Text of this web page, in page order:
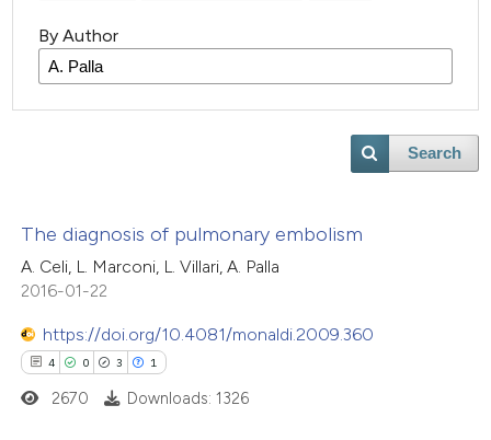
By Author
Search
The diagnosis of pulmonary embolism
A. Celi, L. Marconi, L. Villari, A. Palla
2016-01-22
https://doi.org/10.4081/monaldi.2009.360
4 0 3 1
2670 Downloads: 1326